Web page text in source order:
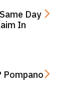
Day
In
Pompano